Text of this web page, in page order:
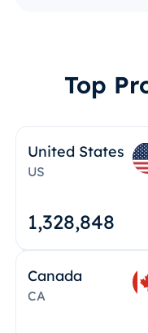
Top
United States
US
1,328,848
Canada
CA